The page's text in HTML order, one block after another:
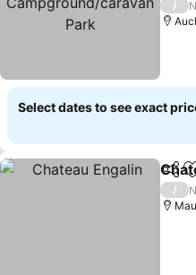
Park
/
Select dates to see exact
Share
/